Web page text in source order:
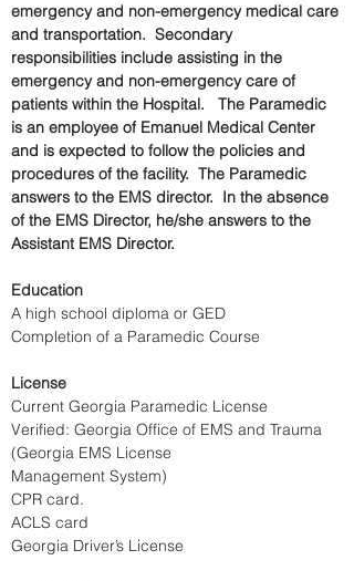
emergency and non-emergency medical care
and transportation.  Secondary
responsibilities include assisting in the
emergency and non-emergency care of
patients within the Hospital.   The Paramedic
is an employee of Emanuel Medical Center
and is expected to follow the policies and
procedures of the facility.  The Paramedic
answers to the EMS director.  In the absence
of the EMS Director, he/she answers to the
Assistant EMS Director.
Education
A high school diploma or GED
Completion of a Paramedic Course
License
Current Georgia Paramedic License
Verified: Georgia Office of EMS and Trauma
(Georgia EMS License
Management System)
CPR card.
ACLS card
Georgia Driver’s License